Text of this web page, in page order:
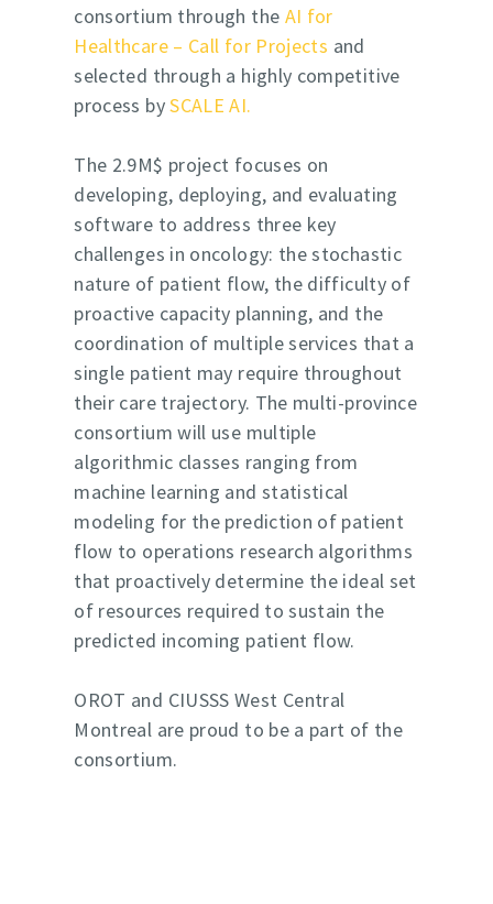
consortium through the AI for
Healthcare – Call for Projects and
selected through a highly competitive
process bySCALE AI.
The 2.9M$ project focuses on
developing, deploying, and evaluating
software to address three key
challenges in oncology: the stochastic
nature of patient flow, the difficulty of
proactive capacity planning, and the
coordination of multiple services that a
single patient may require throughout
their care trajectory. The multi-province
consortium will use multiple
algorithmic classes ranging from
machine learning and statistical
modeling for the prediction of patient
flow to operations research algorithms
that proactively determine the ideal set
of resources required to sustain the
predicted incoming patient flow.
OROT and CIUSSS West Central
Montreal are proud to be a part of the
consortium.
Service offering
About us
Resources
Success stories
Press
Partners